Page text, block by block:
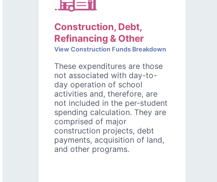
Construction, Debt,
Refinancing & Other
View Construction Funds Breakdown
These expenditures are those
not associated with day-to-
day operation of school
activities and, therefore, are
not included in the per-student
spending calculation. They are
comprised of major
construction projects, debt
payments, acquisition of land,
and other programs.